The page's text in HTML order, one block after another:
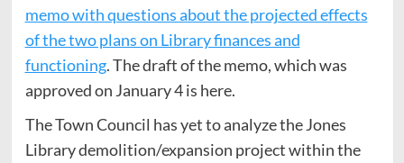
memo with questions about the projected effects
of the two plans on Library finances and
functioning. The draft of the memo, which was
approved on January 4 is here.
The Town Council has yet to analyze the Jones
Library demolition/expansion project within the